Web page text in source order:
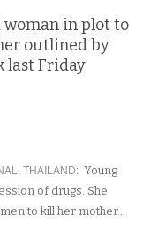
in plot to
outlined by
last Friday
,THAILAND: Young
of drugs. She
to kill her mother…